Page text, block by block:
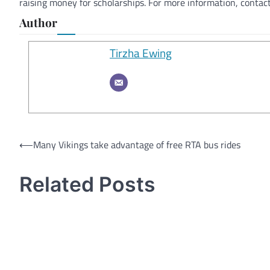
Author
Tirzha Ewing
Post
⟵Many Vikings take advantage of free RTA bus rides
Related Posts